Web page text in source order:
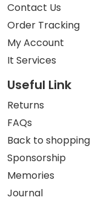
Contact Us
Order Tracking
My Account
It Services
Useful Link
Returns
FAQs
Back to shopping
Sponsorship
Memories
Journal